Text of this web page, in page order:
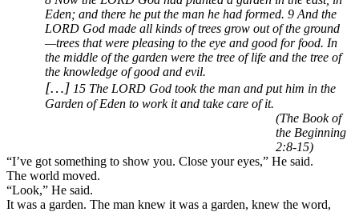
Eden; and there he put the man he had formed. 9 And the
LORD God made all kinds of trees grow out of the ground
—trees that were pleasing to the eye and good for food. In
the middle of the garden were the tree of life and the tree of
the knowledge of good and evil.
[…] 15 The LORD God took the man and put him in the
Garden of Eden to work it and take care of it.
(The Book of
the Beginning
2:8-15)
“I’ve got something to show you. Close your eyes,” He said.
The world moved.
“Look,” He said.
It was a garden. The man knew it was a garden, knew the word,